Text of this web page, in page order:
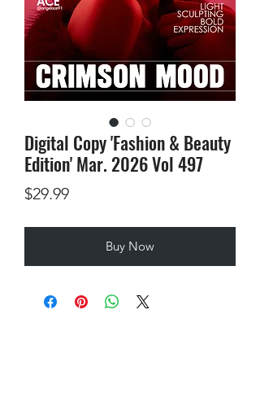
Digital Copy 'Fashion & Beauty
Edition' Mar. 2026 Vol 497
$29.99Price
Buy Now